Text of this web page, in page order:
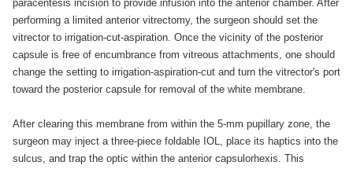
paracentesis incision to provide infusion into the anterior chamber. After
performing a limited anterior vitrectomy, the surgeon should set the
vitrector to irrigation-cut-aspiration. Once the vicinity of the posterior
capsule is free of encumbrance from vitreous attachments, one should
change the setting to irrigation-aspiration-cut and turn the vitrector's port
toward the posterior capsule for removal of the white membrane.
After clearing this membrane from within the 5-mm pupillary zone, the
surgeon may inject a three-piece foldable IOL, place its haptics into the
sulcus, and trap the optic within the anterior capsulorhexis. This